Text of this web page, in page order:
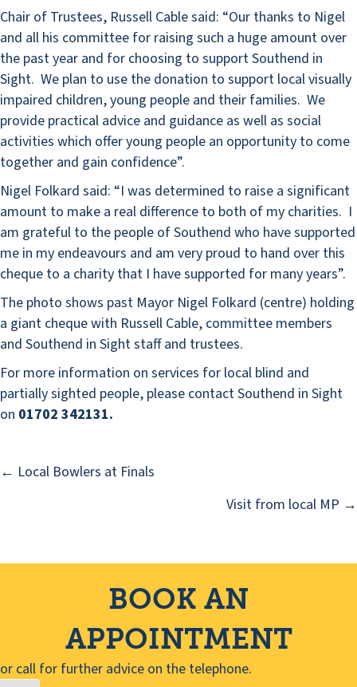
Chair of Trustees, Russell Cable said: “Our thanks to Nigel
and all his committee for raising such a huge amount over
the past year and for choosing to support Southend in
Sight. We plan to use the donation to support local visually
impaired children, young people and their families. We
provide practical advice and guidance as well as social
activities which offer young people an opportunity to come
together and gain confidence”.
Nigel Folkard said: “I was determined to raise a significant
amount to make a real difference to both of my charities. I
am grateful to the people of Southend who have supported
me in my endeavours and am very proud to hand over this
cheque to a charity that I have supported for many years”.
The photo shows past Mayor Nigel Folkard (centre) holding
a giant cheque with Russell Cable, committee members
and Southend in Sight staff and trustees.
For more information on services for local blind and
partially sighted people, please contact Southend in Sight
on 01702 342131.
Posts
← Local Bowlers at Finals
Visit from local MP →
BOOK AN
APPOINTMENT
or call for further advice on the telephone.